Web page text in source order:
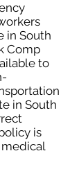
in South
Comp
to
in South
is